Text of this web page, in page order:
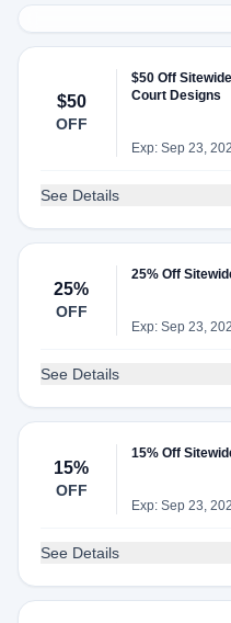
$50
OFF
$50 Off
Court Designs
Exp: Sep 23,
See Details
25%
OFF
25% Off
Exp: Sep 23,
See Details
15%
OFF
15% Off
Exp: Sep 23,
See Details